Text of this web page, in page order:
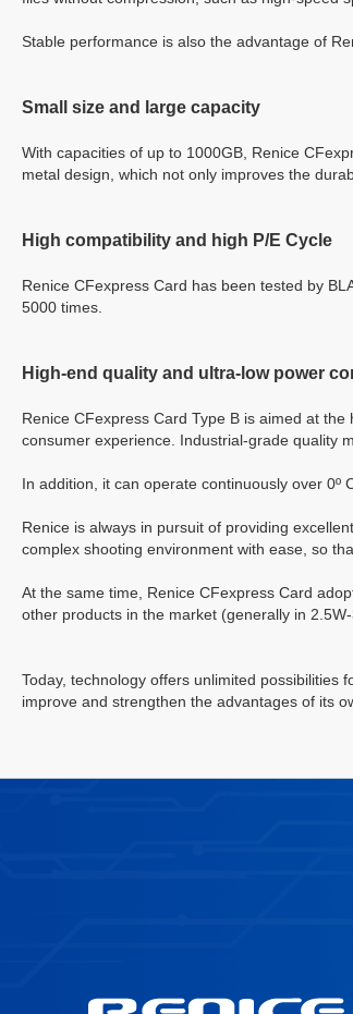
Stable performance is also the advantage of
Small size and large capacity
With capacities of up to 1000GB, Renice
metal design, which not only improves the
High compatibility and high P/E Cycle
Renice CFexpress Card has been tested by
5000 times.
High-end quality and ultra-low power
Renice CFexpress Card Type B is aimed at
consumer experience. Industrial-grade quality
In addition, it can operate continuously over 0º
Renice is always in pursuit of providing
complex shooting environment with ease, so
At the same time, Renice CFexpress Card
other products in the market (generally in 2.5W-
Today, technology offers unlimited possibilities
improve and strengthen the advantages of its